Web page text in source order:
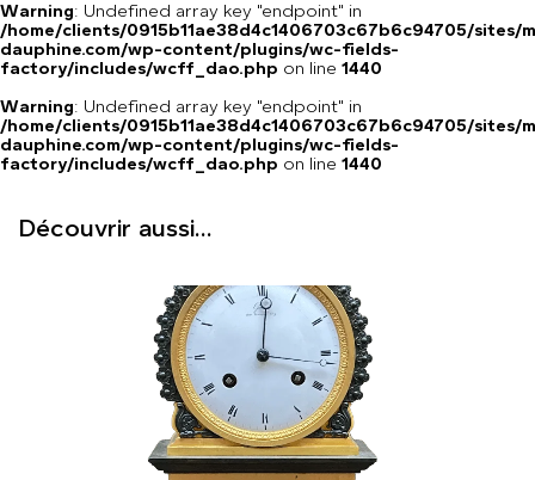
Warning: Undefined array key "endpoint" in
/home/clients/0915b11ae38d4c1406703c67b6c94705/sites/
dauphine.com/wp-content/plugins/wc-fields-
factory/includes/wcff_dao.php on line 1440
Warning: Undefined array key "endpoint" in
/home/clients/0915b11ae38d4c1406703c67b6c94705/sites/
dauphine.com/wp-content/plugins/wc-fields-
factory/includes/wcff_dao.php on line 1440
Découvrir aussi...